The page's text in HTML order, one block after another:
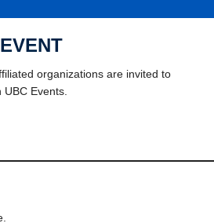
organizations are invited to
Events.